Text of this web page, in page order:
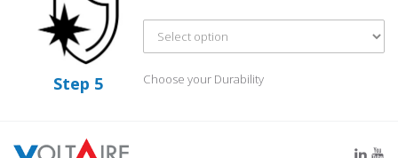
Step 5 Choose your Durability